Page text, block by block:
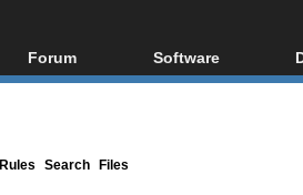
Forum
Forum Index
Software
All software
Rules Search Files